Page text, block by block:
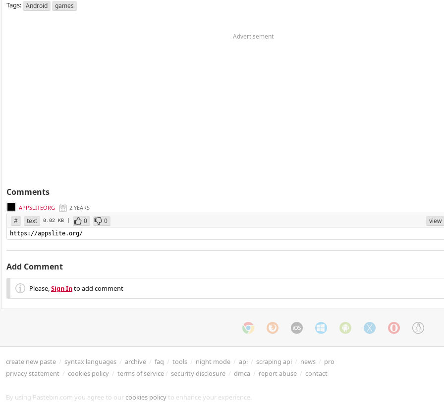
Tags: Android games
Advertisement
Comments
APPSLITEORG 2 YEARS
# text 0.02 KB | 0 0 view
https://appslite.org/
Add Comment
Please,Sign Into add comment
create new paste / syntax languages / archive / faq / tools / night mode / api / scraping api / news / pro
privacy statement / cookies policy / terms of service/ security disclosure / dmca / report abuse / contact
By using Pastebin.com you agree to ourcookies policy to enhance your experience.